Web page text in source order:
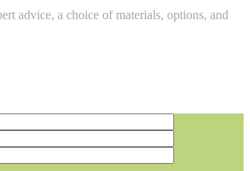
advice, a choice of materials, options, and